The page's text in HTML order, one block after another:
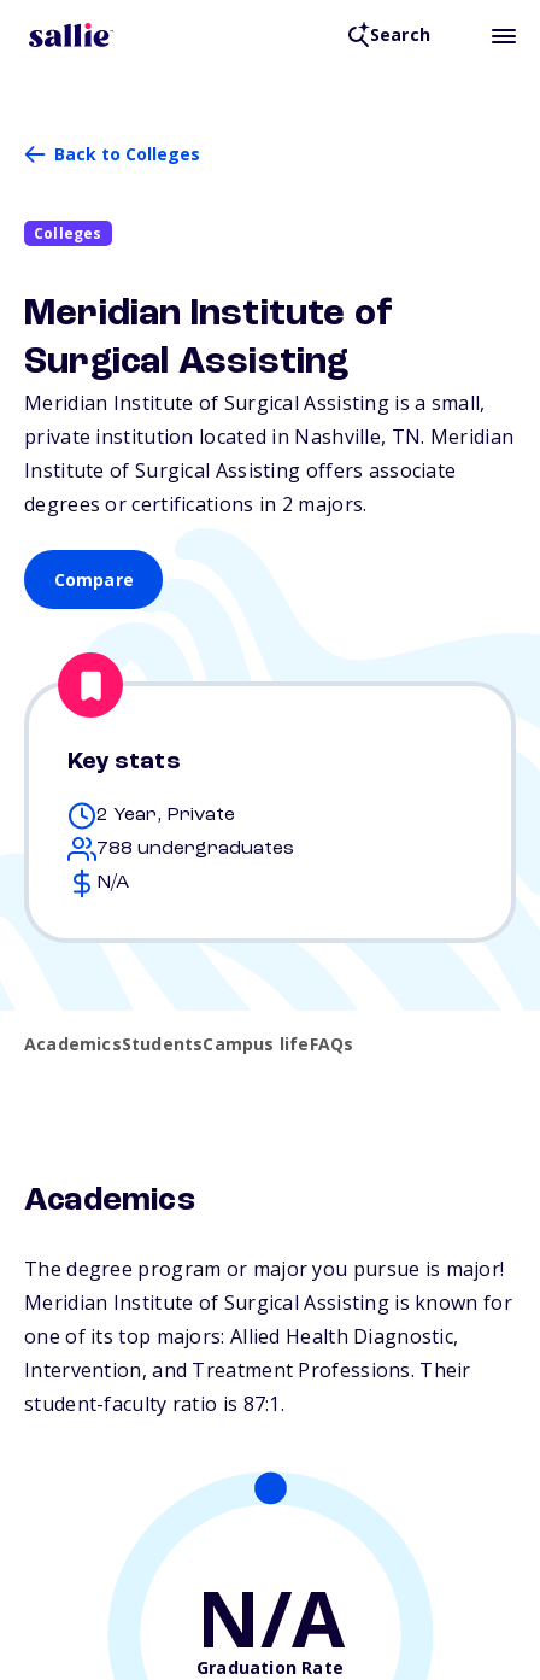
Search
Back to Colleges
Colleges
Meridian Institute of
Surgical Assisting
Meridian Institute of Surgical Assisting is a small,
private institution located in Nashville, TN. Meridian
Institute of Surgical Assisting offers associate
degrees or certifications in 2 majors.
Compare
Key stats
2 Year, Private
788 undergraduates
N/A
AcademicsStudentsCampus lifeFAQs
Academics
The degree program or major you pursue is major!
Meridian Institute of Surgical Assisting is known for
one of its top majors: Allied Health Diagnostic,
Intervention, and Treatment Professions. Their
student-faculty ratio is 87:1.
N/A
Graduation Rate